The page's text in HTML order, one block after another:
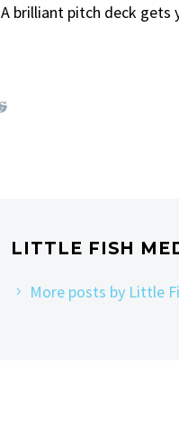
A brilliant pitch deck gets
LITTLE FISH
More posts by Little